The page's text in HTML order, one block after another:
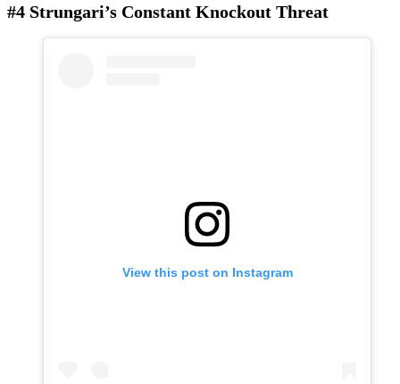
#4 Strungari’s Constant Knockout Threat
View this post on Instagram